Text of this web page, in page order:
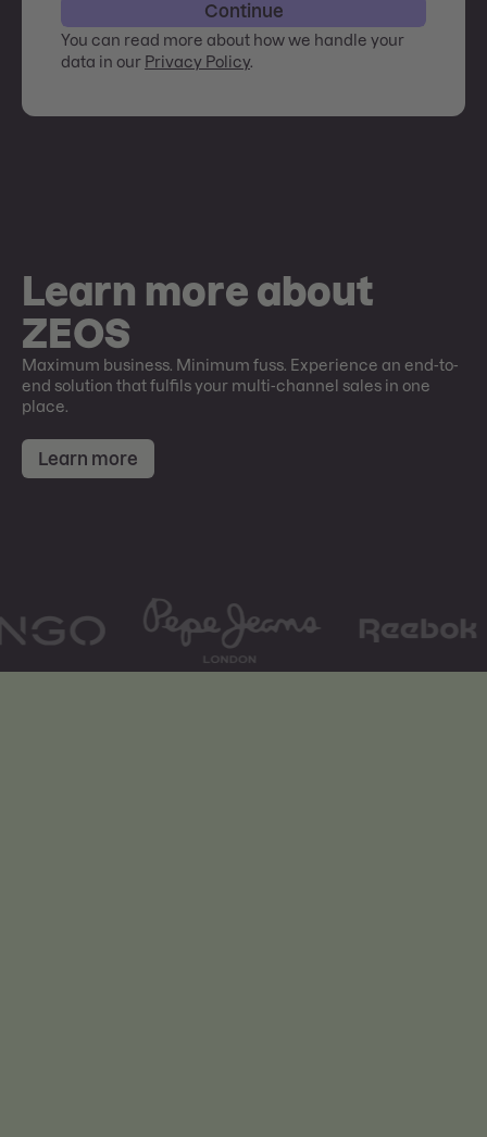
Continue
You can read more about how we handle your
data in our Privacy Policy.
Learn more about
ZEOS
Maximum business. Minimum fuss. Experience an end-to-
end solution that fulfils your multi-channel sales in one
place.
Learn more